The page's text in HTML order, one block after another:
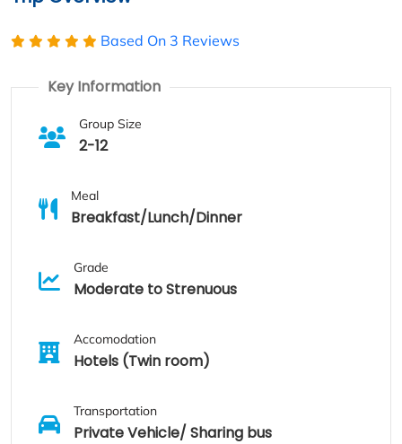
Based On 3 Reviews
Key Information
Group Size
2-12
Meal
Breakfast/Lunch/Dinner
Grade
Moderate to Strenuous
Accomodation
Hotels (Twin room)
Transportation
Private Vehicle/ Sharing bus